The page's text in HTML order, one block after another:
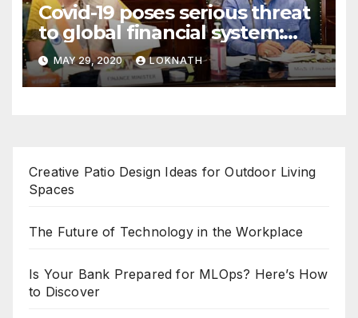
Covid-19 poses serious threat
to global financial system:
FSDC
MAY 29, 2020 LOKNATH
Creative Patio Design Ideas for Outdoor Living
Spaces
The Future of Technology in the Workplace
Is Your Bank Prepared for MLOps? Here’s How
to Discover